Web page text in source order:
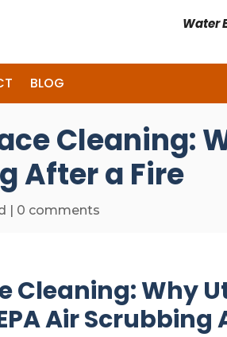
Water
BLOG
Cleaning:
After a Fire
| 0 comments
Cleaning: Why
Air Scrubbing